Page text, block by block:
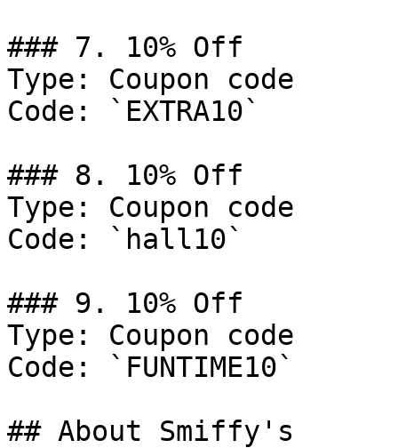
### 7. 10% Off
Type: Coupon code
Code: `EXTRA10`
### 8. 10% Off
Type: Coupon code
Code: `hall10`
### 9. 10% Off
Type: Coupon code
Code: `FUNTIME10`
## About Smiffy's